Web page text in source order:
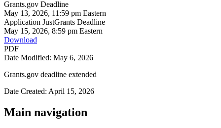
Grants.gov Deadline
May 13, 2026, 11:59 pm Eastern
Application JustGrants Deadline
May 15, 2026, 8:59 pm Eastern
Download
PDF
Date Modified: May 6, 2026
Grants.gov deadline extended
Date Created: April 15, 2026
Main navigation